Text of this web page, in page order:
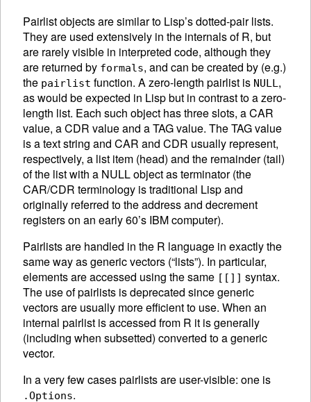
Pairlist objects are similar to Lisp’s dotted-pair lists.
They are used extensively in the internals of R, but
are rarely visible in interpreted code, although they
are returned by formals, and can be created by (e.g.)
the pairlist function. A zero-length pairlist is NULL,
as would be expected in Lisp but in contrast to a zero-
length list. Each such object has three slots, a CAR
value, a CDR value and a TAG value. The TAG value
is a text string and CAR and CDR usually represent,
respectively, a list item (head) and the remainder (tail)
of the list with a NULL object as terminator (the
CAR/CDR terminology is traditional Lisp and
originally referred to the address and decrement
registers on an early 60’s IBM computer).
Pairlists are handled in the R language in exactly the
same way as generic vectors (“lists”). In particular,
elements are accessed using the same [[]] syntax.
The use of pairlists is deprecated since generic
vectors are usually more efficient to use. When an
internal pairlist is accessed from R it is generally
(including when subsetted) converted to a generic
vector.
In a very few cases pairlists are user-visible: one is
.Options.